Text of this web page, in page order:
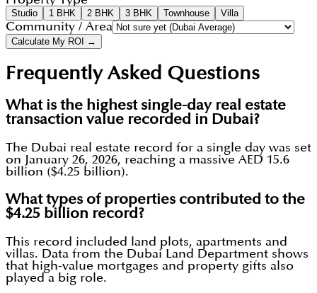
Studio 1 BHK 2 BHK 3 BHK Townhouse Villa
Community / Area
Calculate My ROI →
Frequently Asked Questions
What is the highest single-day real estate
transaction value recorded in Dubai?
The Dubai real estate record for a single day was set
on January 26, 2026, reaching a massive AED 15.6
billion ($4.25 billion).
What types of properties contributed to the
$4.25 billion record?
This record included land plots, apartments and
villas. Data from the Dubai Land Department shows
that high-value mortgages and property gifts also
played a big role.